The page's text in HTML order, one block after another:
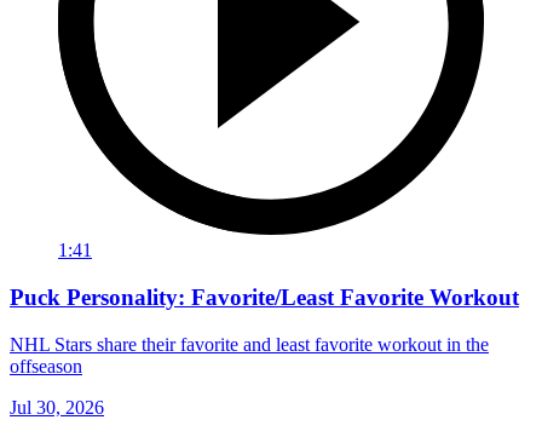
1:41
Puck Personality: Favorite/Least Favorite Workout
NHL Stars share their favorite and least favorite workout in the
offseason
Jul 30, 2026